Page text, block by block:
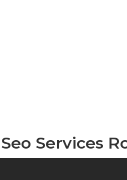
Services